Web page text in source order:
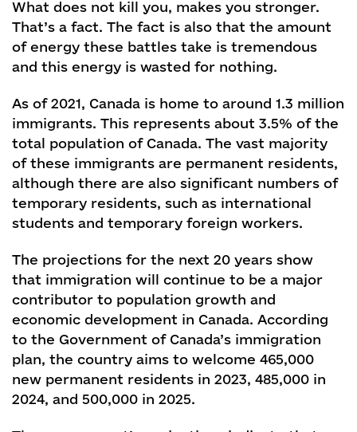
What does not kill you, makes you stronger.
That’s a fact. The fact is also that the amount
of energy these battles take is tremendous
and this energy is wasted for nothing.
As of 2021, Canada is home to around 1.3 million
immigrants. This represents about 3.5% of the
total population of Canada. The vast majority
of these immigrants are permanent residents,
although there are also significant numbers of
temporary residents, such as international
students and temporary foreign workers.
The projections for the next 20 years show
that immigration will continue to be a major
contributor to population growth and
economic development in Canada. According
to the Government of Canada’s immigration
plan, the country aims to welcome 465,000
new permanent residents in 2023, 485,000 in
2024, and 500,000 in 2025.